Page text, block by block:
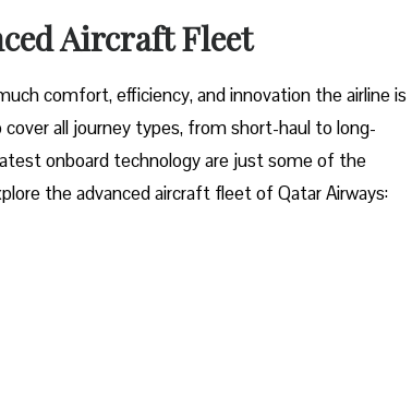
Aircraft Fleet
comfort, efficiency, and innovation the airline is
all journey types, from short-haul to long-
onboard technology are just some of the
the advanced aircraft fleet of Qatar Airways: